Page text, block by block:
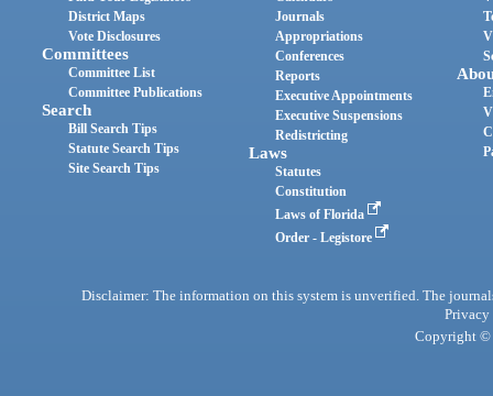
District Maps
Vote Disclosures
Committees
Committee List
Committee Publications
Search
Bill Search Tips
Statute Search Tips
Site Search Tips
Journals
Appropriations
Conferences
Reports
Executive Appointments
Executive Suspensions
Redistricting
Laws
Statutes
Constitution
Laws of Florida
Order - Legistore
Disclaimer: The information on this system is unverified. The
Privacy
Copyright ©